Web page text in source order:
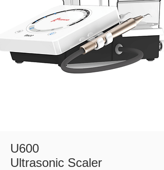
U600
Ultrasonic Scaler